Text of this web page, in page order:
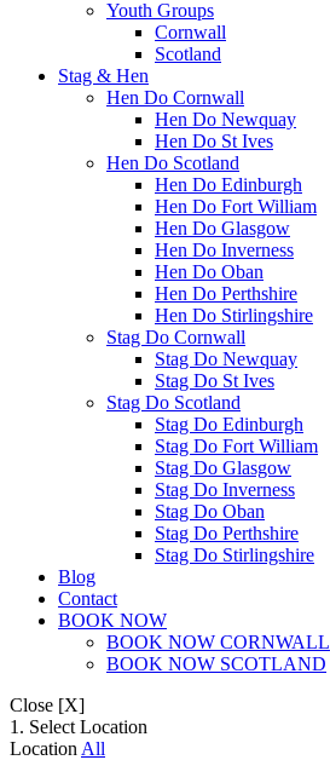
Youth Groups
Cornwall
Scotland
Stag & Hen
Hen Do Cornwall
Hen Do Newquay
Hen Do St Ives
Hen Do Scotland
Hen Do Edinburgh
Hen Do Fort William
Hen Do Glasgow
Hen Do Inverness
Hen Do Oban
Hen Do Perthshire
Hen Do Stirlingshire
Stag Do Cornwall
Stag Do Newquay
Stag Do St Ives
Stag Do Scotland
Stag Do Edinburgh
Stag Do Fort William
Stag Do Glasgow
Stag Do Inverness
Stag Do Oban
Stag Do Perthshire
Stag Do Stirlingshire
Blog
Contact
BOOK NOW
BOOK NOW CORNWALL
BOOK NOW SCOTLAND
Close [X]
1. Select Location
Location All